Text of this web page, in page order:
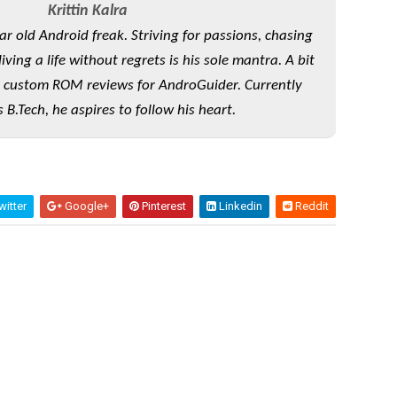
Krittin Kalra
old Android freak. Striving for passions, chasing
a life without regrets is his sole mantra. A bit
ROM reviews for AndroGuider. Currently
B.Tech, he aspires to follow his heart.
Google+ Pinterest Linkedin Reddit